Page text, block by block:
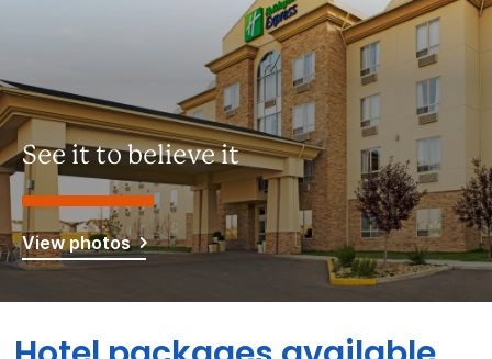
See it to believe it
View photos